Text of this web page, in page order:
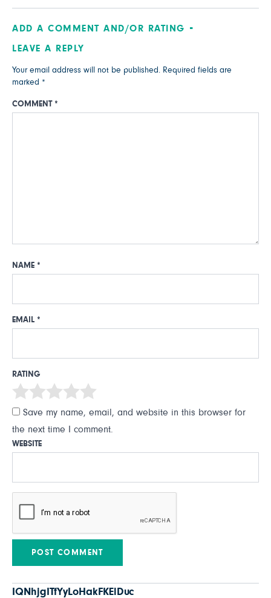
ADD A COMMENT AND/OR RATING
LEAVE A REPLY
Your email address will not be published. Required fields are
marked *
COMMENT *
NAME *
EMAIL *
RATING
Save my name, email, and website in this browser for
the next time I comment.
WEBSITE
IQNhjgITfYyLoHakFKElDuc